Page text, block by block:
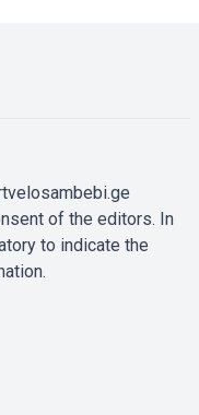
of the editors. In
to indicate the